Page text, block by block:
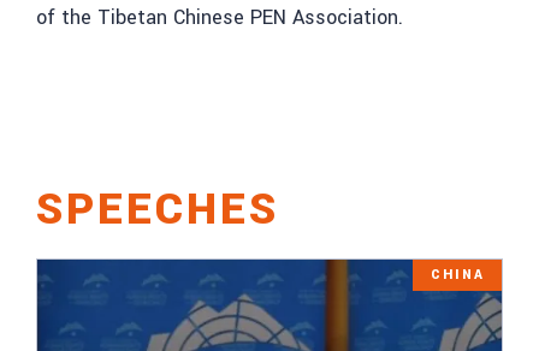
of the Tibetan Chinese PEN Association.
SPEECHES
CHINA